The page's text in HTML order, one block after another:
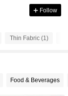
Follow
Thin Fabric (1)
Food & Beverages